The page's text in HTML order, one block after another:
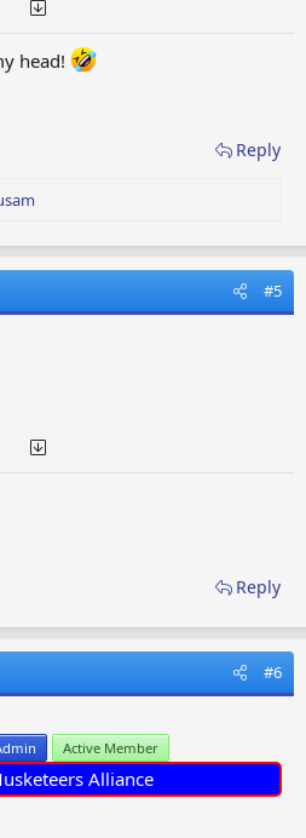
head!
Reply
#5
Reply
#6
Active Member
Alliance